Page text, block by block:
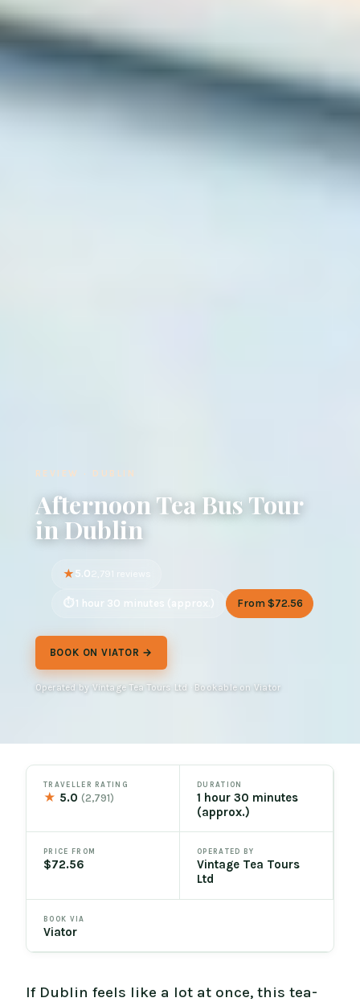
REVIEW · DUBLIN
Afternoon Tea Bus Tour
in Dublin
5.02,791 reviews
1 hour 30 minutes (approx.) From $72.56
BOOK ON VIATOR →
Operated by Vintage Tea Tours Ltd · Bookable on Viator
TRAVELLER RATING
★ 5.0(2,791)
DURATION
1 hour 30 minutes
(approx.)
PRICE FROM
$72.56
OPERATED BY
Vintage Tea Tours
Ltd
BOOK VIA
Viator
If Dublin feels like a lot at once, this tea-